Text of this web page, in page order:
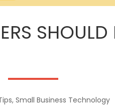
, Small Business Technology